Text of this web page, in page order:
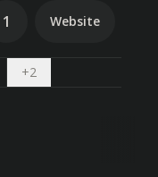
1 Website
+2Open dropdown